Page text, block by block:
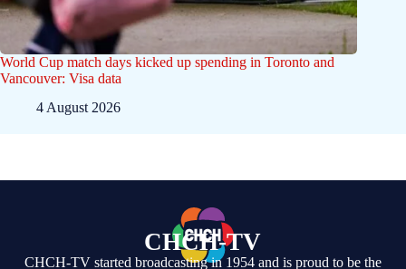
World Cup match days kicked up spending in Toronto and
Vancouver: Visa data
4 August 2026
CHCH-TV
CHCH-TV started broadcasting in 1954 and is proud to be the